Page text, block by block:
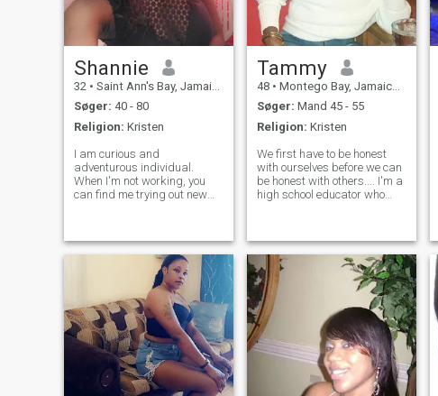
Shannie
32 • Saint Ann's Bay, Jamaica, Jamaica
Søger: 40 - 80
Religion: Kristen
I am curious and
adventurous individual.
When I'm not working, you
can find me trying out new
reading, trying out new
things, traveling and
spending time with friends
Tammy
48 • Montego Bay, Jamaica, Jamaica
Søger: Mand 45 - 55
Religion: Kristen
We first have to be honest
with ourselves before we can
be honest with others.... I'm a
high school educator who
life of the party.. The
happiness of others, espe